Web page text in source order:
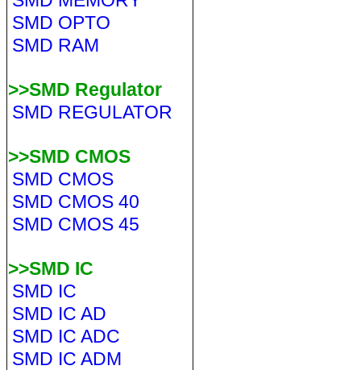
SMD OPTO
SMD RAM
>>SMD Regulator
SMD REGULATOR
>>SMD CMOS
SMD CMOS
SMD CMOS 40
SMD CMOS 45
>>SMD IC
SMD IC
SMD IC AD
SMD IC ADC
SMD IC ADM